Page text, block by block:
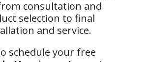
consultation and
selection to final
and service.
schedule your free